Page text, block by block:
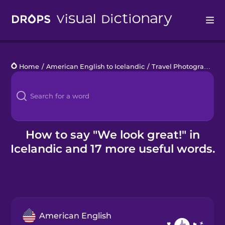
Languages
Blog
Kahoot!
Business
Home / American English to Icelandic / Travel Photography
How to say "We look great!" in
Icelandic and 17 more useful words.
American English